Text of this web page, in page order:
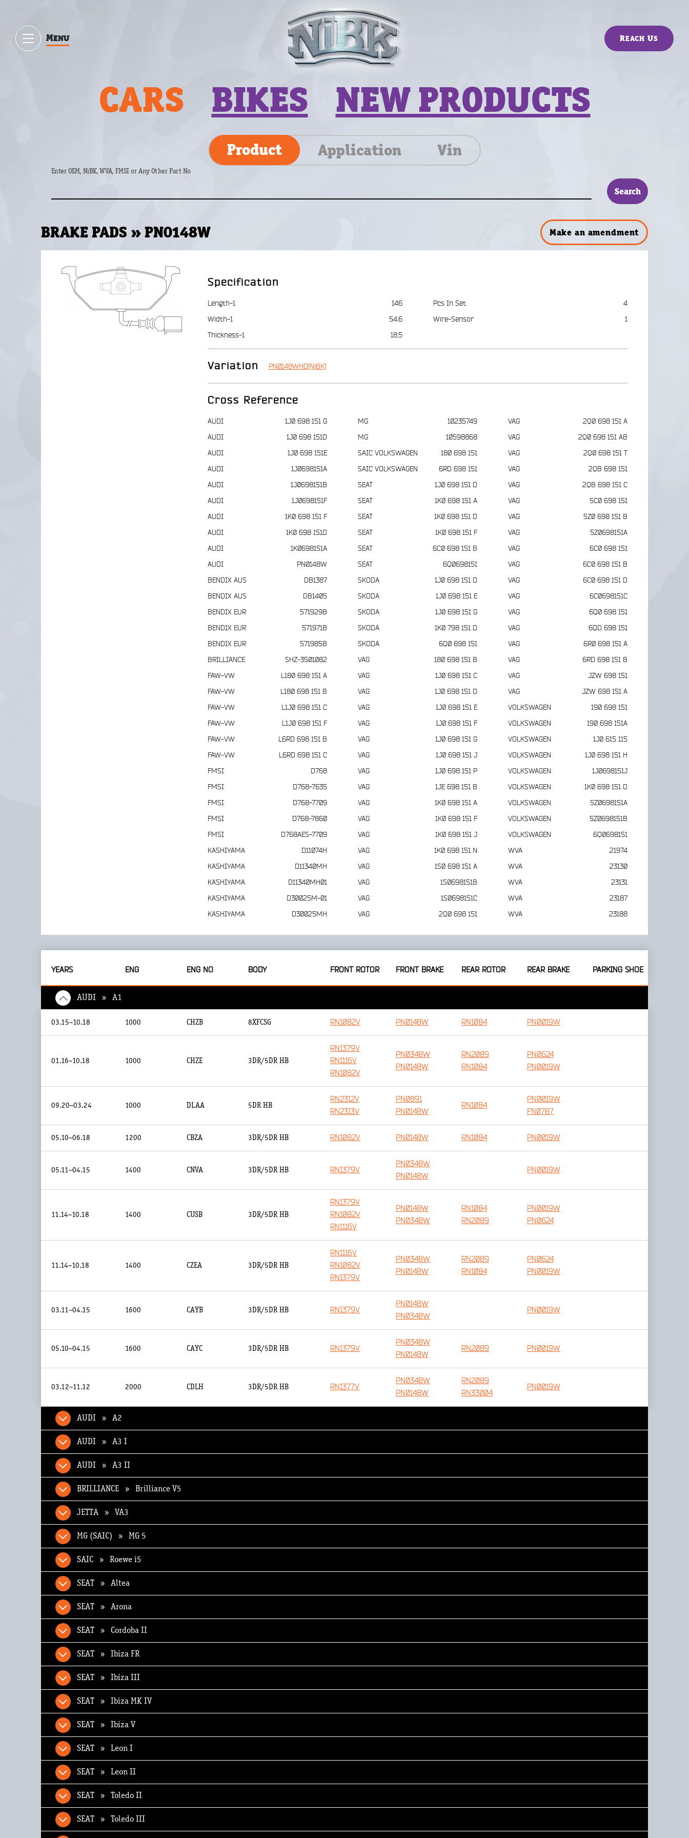
Menu Reach Us
CARS BIKES NEW PRODUCTS
Product Application Vin
Enter OEM, NiBK, WVA, FMSI or Any Other Part No
BRAKE PADS » PN0148W Make an amendment
Specification
Length-1
146
Width-1
54.6
Thickness-1
18.5
Pcs In Set
4
Wire-Sensor
1
Variation PN0148WHD[NiBK]
Cross Reference
AUDI
1J0 698 151 G
AUDI
1J0 698 151D
AUDI
1J0 698 151E
AUDI
1J0698151A
AUDI
1J0698151B
AUDI
1J0698151F
AUDI
1K0 698 151 F
AUDI
1K0 698 151D
AUDI
1K0698151A
AUDI
PN0148W
BENDIX AUS
DB1387
BENDIX AUS
DB1405
BENDIX EUR
571929B
BENDIX EUR
571971B
BENDIX EUR
571985B
BRILLIANCE
SHZ-3501082
FAW-VW
L180 698 151 A
FAW-VW
L180 698 151 B
FAW-VW
L1J0 698 151 C
FAW-VW
L1J0 698 151 F
FAW-VW
L6RD 698 151 B
FAW-VW
L6RD 698 151 C
FMSI
D768
FMSI
D768-7635
FMSI
D768-7709
FMSI
D768-7860
FMSI
D768AES-7709
KASHIYAMA
D11074H
KASHIYAMA
D11340MH
KASHIYAMA
D11340MH01
KASHIYAMA
D30025M-01
KASHIYAMA
D30025MH
MG
10235749
MG
10598868
SAIC VOLKSWAGEN
180 698 151
SAIC VOLKSWAGEN
6RD 698 151
SEAT
1J0 698 151 D
SEAT
1K0 698 151 A
SEAT
1K0 698 151 D
SEAT
1K0 698 151 F
SEAT
6C0 698 151 B
SEAT
6Q0698151
SKODA
1J0 698 151 D
SKODA
1J0 698 151 E
SKODA
1J0 698 151 G
SKODA
1K0 798 151 D
SKODA
6Q0 698 151
VAG
180 698 151 B
VAG
1J0 698 151 C
VAG
1J0 698 151 D
VAG
1J0 698 151 E
VAG
1J0 698 151 F
VAG
1J0 698 151 G
VAG
1J0 698 151 J
VAG
1J0 698 151 P
VAG
1JE 698 151 B
VAG
1K0 698 151 A
VAG
1K0 698 151 F
VAG
1K0 698 151 J
VAG
1K0 698 151 N
VAG
1S0 698 151 A
VAG
1S0698151B
VAG
1S0698151C
VAG
2Q0 698 151
VAG
2Q0 698 151 A
VAG
2Q0 698 151 AB
VAG
2Q0 698 151 T
VAG
2QB 698 151
VAG
2QB 698 151 C
VAG
5C0 698 151
VAG
5Z0 698 151 B
VAG
5Z0698151A
VAG
6C0 698 151
VAG
6C0 698 151 B
VAG
6C0 698 151 D
VAG
6C0698151C
VAG
6Q0 698 151
VAG
6QD 698 151
VAG
6R0 698 151 A
VAG
6RD 698 151 B
VAG
JZW 698 151
VAG
JZW 698 151 A
VOLKSWAGEN
190 698 151
VOLKSWAGEN
190 698 151A
VOLKSWAGEN
1J0 615 115
VOLKSWAGEN
1J0 698 151 H
VOLKSWAGEN
1J0698151J
VOLKSWAGEN
1K0 698 151 D
VOLKSWAGEN
5Z0698151A
VOLKSWAGEN
5Z0698151B
VOLKSWAGEN
6Q0698151
WVA
21974
WVA
23130
WVA
23131
WVA
23187
WVA
23188
YEARS ENG ENG NO BODY FRONT ROTOR FRONT BRAKE REAR ROTOR REAR BRAKE PARKING SHOE
AUDI » A1
03.15~10.18 1000 CHZB 8XFCSG RN1082V PN0148W RN1084 PN0019W
01.16~10.18 1000 CHZE 3DR/5DR HB
RN1379V
RN1116V
RN1082V
PN0348W
PN0148W
RN2089
RN1084
PN0624
PN0019W
09.20~03.24 1000 DLAA 5DR HB
RN2312V
RN2313V
PN0891
PN0148W
RN1084
PN0019W
FN0787
05.10~06.18 1200 CBZA 3DR/5DR HB RN1082V PN0148W RN1084 PN0019W
05.11~04.15 1400 CNVA 3DR/5DR HB RN1379V
PN0348W
PN0148W
PN0019W
11.14~10.18 1400 CUSB 3DR/5DR HB
RN1379V
RN1082V
RN1116V
PN0148W
PN0348W
RN1084
RN2089
PN0019W
PN0624
11.14~10.18 1400 CZEA 3DR/5DR HB
RN1116V
RN1082V
RN1379V
PN0348W
PN0148W
RN2089
RN1084
PN0624
PN0019W
03.11~04.15 1600 CAYB 3DR/5DR HB RN1379V
PN0148W
PN0348W
PN0019W
05.10~04.15 1600 CAYC 3DR/5DR HB RN1379V
PN0348W
PN0148W
RN2089 PN0019W
03.12~11.12 2000 CDLH 3DR/5DR HB RN1377V
PN0348W
PN0148W
RN2089
RN33004
PN0019W
AUDI » A2
AUDI » A3 I
AUDI » A3 II
BRILLIANCE » Brilliance V5
JETTA » VA3
MG (SAIC) » MG 5
SAIC » Roewe i5
SEAT » Altea
SEAT » Arona
SEAT » Cordoba II
SEAT » Ibiza FR
SEAT » Ibiza III
SEAT » Ibiza MK IV
SEAT » Ibiza V
SEAT » Leon I
SEAT » Leon II
SEAT » Toledo II
SEAT » Toledo III